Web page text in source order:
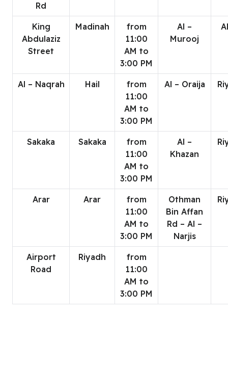
Rd
King
Abdulaziz
Street
Madinah
from
11:00
AM to
3:00 PM
Al –
Murooj
Al – Naqrah Hail
from
11:00
AM to
3:00 PM
Al – Oraija
Sakaka Sakaka
from
11:00
AM to
3:00 PM
Al –
Khazan
Arar Arar
from
11:00
AM to
3:00 PM
Othman
Bin Affan
Rd – Al –
Narjis
Airport
Road
Riyadh
from
11:00
AM to
3:00 PM